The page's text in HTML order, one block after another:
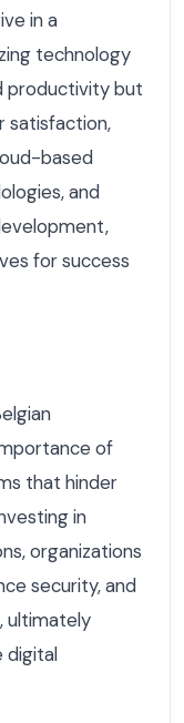
in a
technology
productivity but
satisfaction,
based
and
for success
of
that hinder
in
organizations
security, and
ultimately
digital